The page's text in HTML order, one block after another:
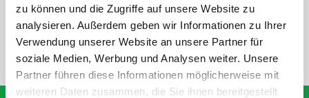
zu können und die Zugriffe auf unsere Website zu
analysieren. Außerdem geben wir Informationen zu Ihrer
Verwendung unserer Website an unsere Partner für
soziale Medien, Werbung und Analysen weiter. Unsere
Partner führen diese Informationen möglicherweise mit
weiteren Daten zusammen, die Sie ihnen bereitgestellt
SPECS
NEED HELP?